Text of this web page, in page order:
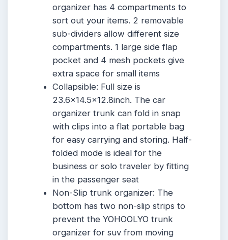
organizer has 4 compartments to
sort out your items. 2 removable
sub-dividers allow different size
compartments. 1 large side flap
pocket and 4 mesh pockets give
extra space for small items
Collapsible: Full size is
23.6×14.5×12.8inch. The car
organizer trunk can fold in snap
with clips into a flat portable bag
for easy carrying and storing. Half-
folded mode is ideal for the
business or solo traveler by fitting
in the passenger seat
Non-Slip trunk organizer: The
bottom has two non-slip strips to
prevent the YOHOOLYO trunk
organizer for suv from moving